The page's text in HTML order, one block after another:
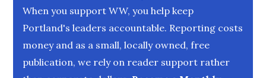
When you support WW, you help keep
Portland's leaders accountable. Reporting costs
money and as a small, locally owned, free
publication, we rely on reader support rather